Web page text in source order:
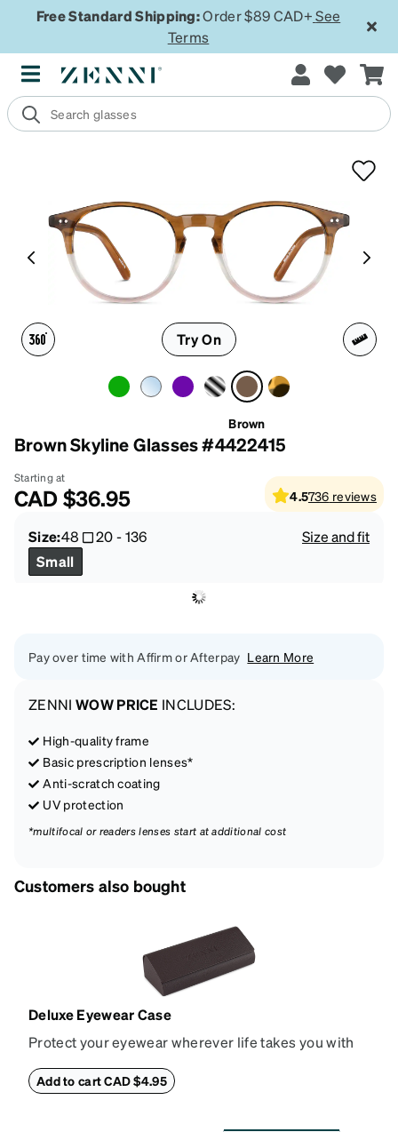
Free Standard Shipping:Order $89 CAD+ See
Terms
Try On
Brown
Brown Skyline Glasses #4422415
Starting at
CAD$36.95 4.5736 reviews
Size:48 20-136
Size and fit
Small
Pay over time with Affirm or Afterpay Learn More
ZENNI WOW PRICE INCLUDES:
High-quality frame
Basic prescription lenses*
Anti-scratch coating
UV protection
*multifocal or readers lenses start at additional cost
Customers also bought
Deluxe Eyewear Case
Protect your eyewear wherever life takes you with
withstand bumps and drops, while the plush interior
lining helps prevent scratches. This case is a
Add to cart CAD $4.95